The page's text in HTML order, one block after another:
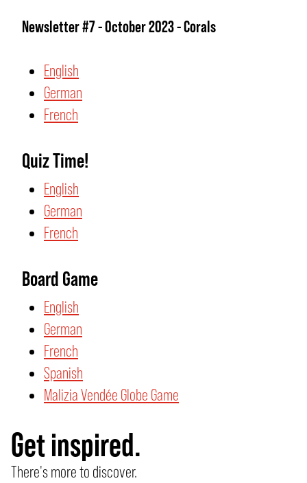
Newsletter #7 - October 2023 - Corals
English
German
French
Quiz Time!
English
German
French
Board Game
English
German
French
Spanish
Malizia Vendée Globe Game
Get inspired.
There's more to discover.